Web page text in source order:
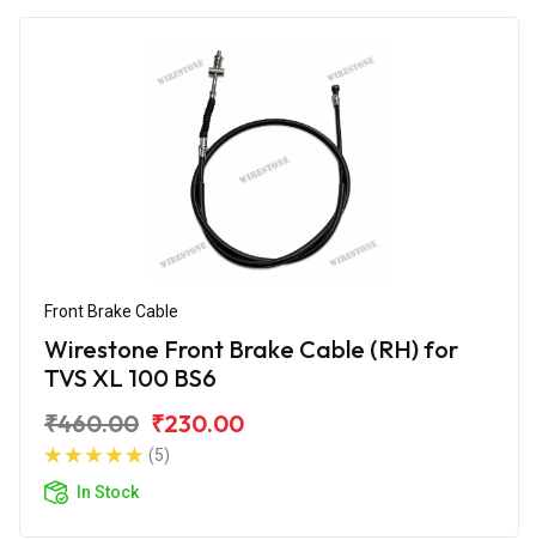
Front Brake Cable
Wirestone Front Brake Cable (RH) for
TVS XL 100 BS6
₹460.00 ₹230.00
(5)
In Stock